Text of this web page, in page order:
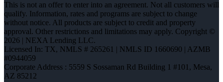
This is not an offer to enter into an agreement. Not all customers will
qualify. Information, rates and programs are subject to change
without notice. All products are subject to credit and property
approval. Other restrictions and limitations may apply. Copyright ©
2026 | NEXA Lending LLC.
Licensed In: TX, NMLS # 265261 | NMLS ID 1660690 | AZMB
#0944059
Corporate Address : 5559 S Sossaman Rd Building 1 #101, Mesa,
AZ 85212